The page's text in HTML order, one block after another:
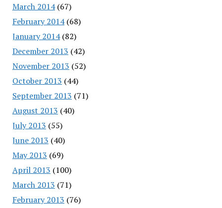
March 2014(67)
February 2014(68)
January 2014(82)
December 2013 (42)
November 2013 (52)
October 2013 (44)
September 2013 (71)
August 2013 (40)
July 2013 (55)
June 2013 (40)
May 2013 (69)
April 2013 (100)
March 2013 (71)
February 2013 (76)